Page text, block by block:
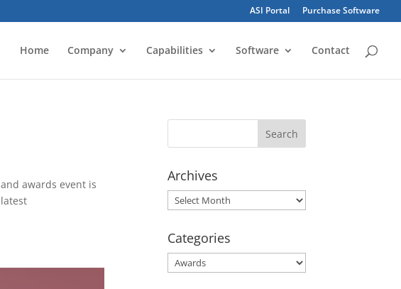
ASI Portal Purchase Software
Home Company Capabilities Software Contact
awards event is
Archives
Archives
Categories
Categories